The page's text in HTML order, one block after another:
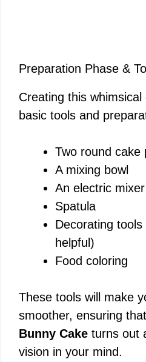
Preparation Phase &
Creating this
basic tools and
Two round cake
A mixing bowl
An electric
Spatula
Decorating
helpful)
Food coloring
These tools will make
smoother, ensuring
Bunny Cake turns out
vision in your mind.